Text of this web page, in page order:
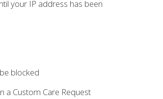
your IP address has been
blocked
a Custom Care Request